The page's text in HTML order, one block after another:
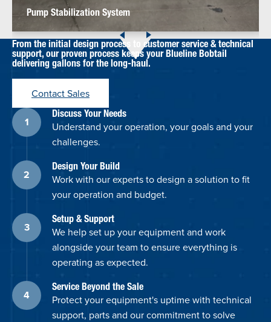
Pump Stabilization System
From the initial design process to customer service & technical
support, our proven process keeps your Blueline Bobtail
delivering gallons for the long-haul.
Contact Sales
Discuss Your Needs
Understand your operation, your goals and your
challenges.
Design Your Build
Work with our experts to design a solution to fit
your operation and budget.
Setup & Support
We help set up your equipment and work
alongside your team to ensure everything is
operating as expected.
Service Beyond the Sale
Protect your equipment's uptime with technical
support, parts and our commitment to solve